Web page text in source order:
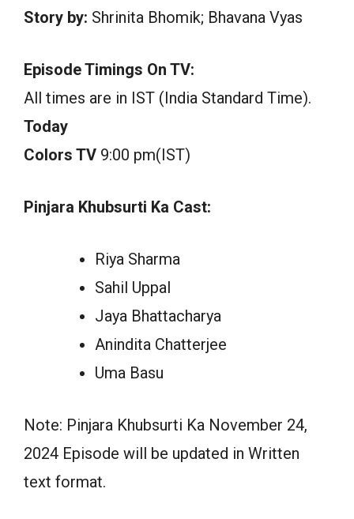
Story by: Shrinita Bhomik; Bhavana Vyas
Episode Timings On TV:
All times are in IST (India Standard Time).
Today
Colors TV 9:00 pm(IST)
Pinjara Khubsurti Ka Cast:
Riya Sharma
Sahil Uppal
Jaya Bhattacharya
Anindita Chatterjee
Uma Basu
Note: Pinjara Khubsurti Ka November 24,
2024 Episode will be updated in Written
text format.